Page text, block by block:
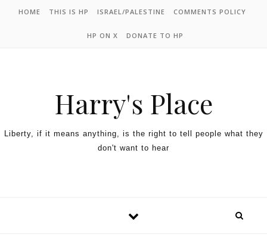
HOME THIS IS HP ISRAEL/PALESTINE COMMENTS POLICY
HP ON X DONATE TO HP
Harry's Place
Liberty, if it means anything, is the right to tell people what they
don't want to hear